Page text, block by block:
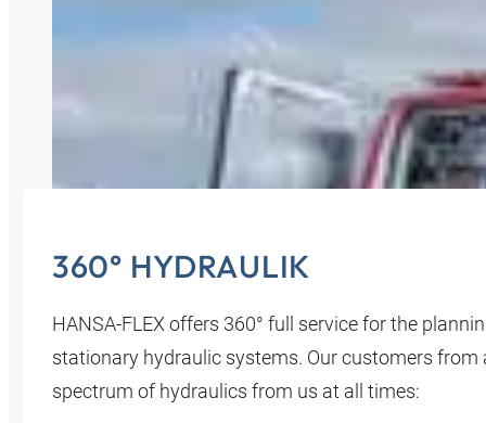
360° HYDRAULIK
HANSA‑FLEX offers 360° full service for the
stationary hydraulic systems. Our customers from
spectrum of hydraulics from us at all times: